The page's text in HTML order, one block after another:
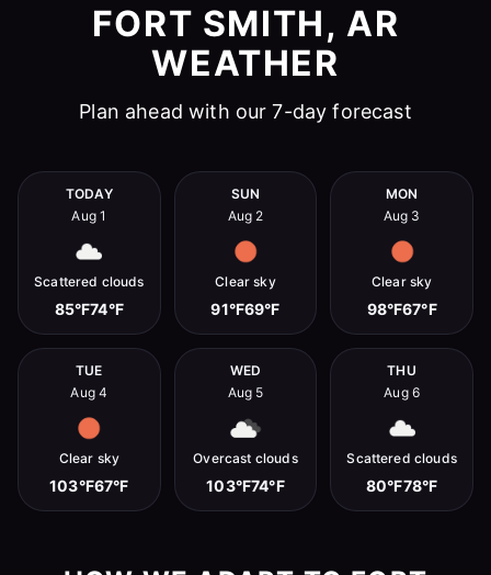
FORT SMITH, AR
WEATHER
Plan ahead with our 7-day forecast
TODAY
Aug 1
Scattered clouds
85°F74°F
SUN
Aug 2
Clear sky
91°F69°F
MON
Aug 3
Clear sky
98°F67°F
TUE
Aug 4
Clear sky
103°F67°F
WED
Aug 5
Overcast clouds
103°F74°F
THU
Aug 6
Scattered clouds
80°F78°F